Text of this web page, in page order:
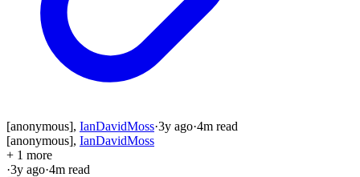
[anonymous], IanDavidMoss·3y ago·4m read
[anonymous], IanDavidMoss
+ 1 more
·3y ago·4m read